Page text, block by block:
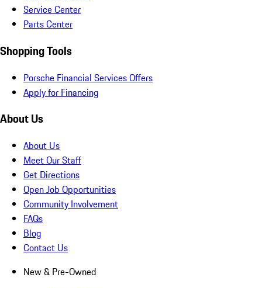
Service Center
Parts Center
Shopping Tools
Porsche Financial Services Offers
Apply for Financing
About Us
About Us
Meet Our Staff
Get Directions
Open Job Opportunities
Community Involvement
FAQs
Blog
Contact Us
New & Pre-Owned